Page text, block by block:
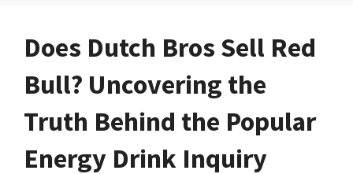
Does Dutch Bros Sell Red
Bull? Uncovering the
Truth Behind the Popular
Energy Drink Inquiry